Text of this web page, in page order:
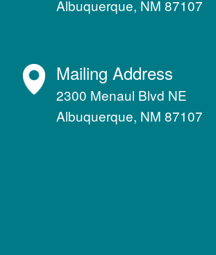
Albuquerque, NM 87107
Mailing Address
2300 Menaul Blvd NE
Albuquerque, NM 87107